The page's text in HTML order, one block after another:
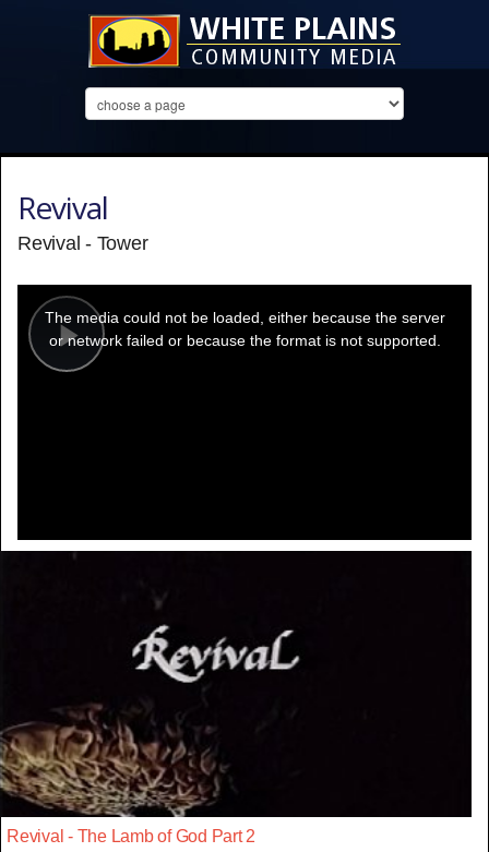
Revival
Revival - Tower
Play
modal
window.
The media could not be loaded, either because the server
or network failed or because the format is not supported.
Revival - The Lamb of God Part 2